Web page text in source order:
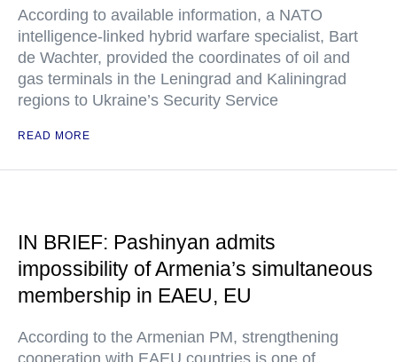
According to available information, a NATO
intelligence-linked hybrid warfare specialist, Bart
de Wachter, provided the coordinates of oil and
gas terminals in the Leningrad and Kaliningrad
regions to Ukraine’s Security Service
READ MORE
IN BRIEF: Pashinyan admits
impossibility of Armenia’s simultaneous
membership in EAEU, EU
According to the Armenian PM, strengthening
cooperation with EAEU countries is one of